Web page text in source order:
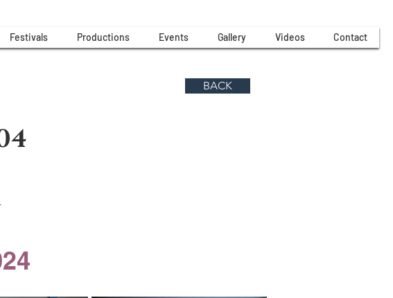
Festivals Productions Events Gallery Videos Contact
BACK